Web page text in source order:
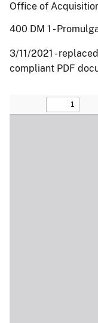
Office of
400 DM 1 -
3/11/2021 -
compliant PDF